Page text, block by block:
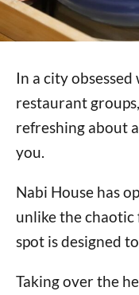
In a city
restaurant
refreshing about
you.
Nabi House has
unlike the
spot is designed
Taking over the